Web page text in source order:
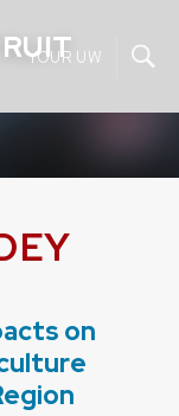
YOUR UW
on